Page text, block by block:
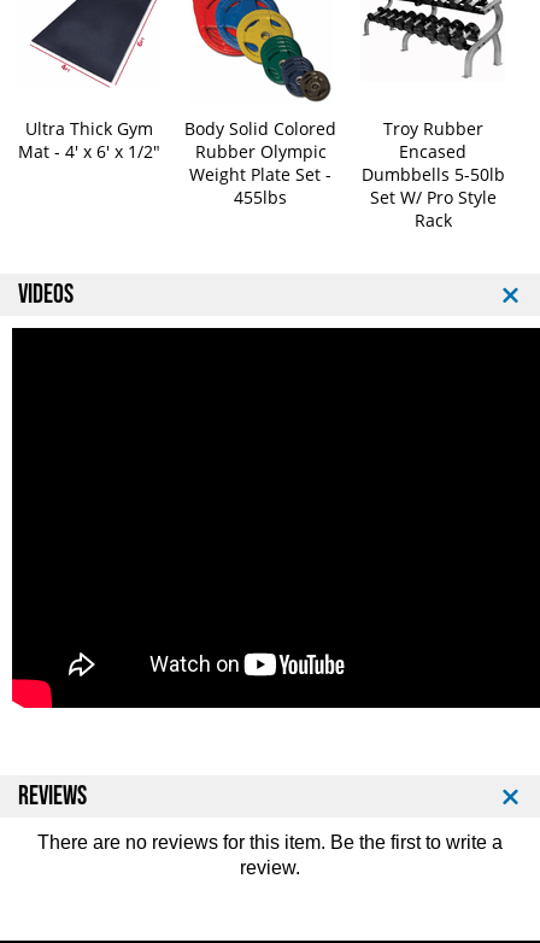
Ultra Thick Gym
Mat - 4' x 6' x 1/2"
Body Solid Colored
Rubber Olympic
Weight Plate Set -
455lbs
Troy Rubber
Encased
Dumbbells 5-50lb
Set W/ Pro Style
Rack
VIDEOS
REVIEWS
There are no reviews for this item. Be the first to write a
review.